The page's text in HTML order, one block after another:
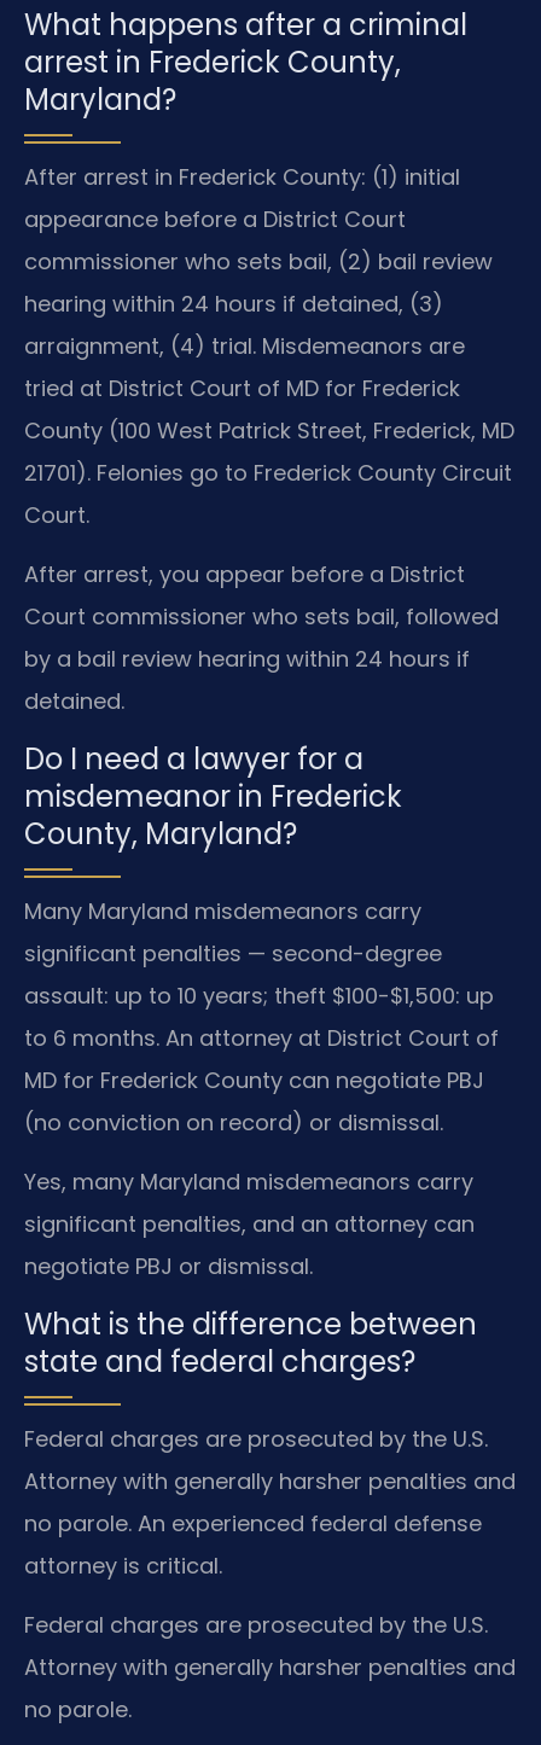
What happens after a criminal
arrest in Frederick County,
Maryland?
After arrest in Frederick County: (1) initial
appearance before a District Court
commissioner who sets bail, (2) bail review
hearing within 24 hours if detained, (3)
arraignment, (4) trial. Misdemeanors are
tried at District Court of MD for Frederick
County (100 West Patrick Street, Frederick, MD
21701). Felonies go to Frederick County Circuit
Court.
After arrest, you appear before a District
Court commissioner who sets bail, followed
by a bail review hearing within 24 hours if
detained.
Do I need a lawyer for a
misdemeanor in Frederick
County, Maryland?
Many Maryland misdemeanors carry
significant penalties — second-degree
assault: up to 10 years; theft $100-$1,500: up
to 6 months. An attorney at District Court of
MD for Frederick County can negotiate PBJ
(no conviction on record) or dismissal.
Yes, many Maryland misdemeanors carry
significant penalties, and an attorney can
negotiate PBJ or dismissal.
What is the difference between
state and federal charges?
Federal charges are prosecuted by the U.S.
Attorney with generally harsher penalties and
no parole. An experienced federal defense
attorney is critical.
Federal charges are prosecuted by the U.S.
Attorney with generally harsher penalties and
no parole.